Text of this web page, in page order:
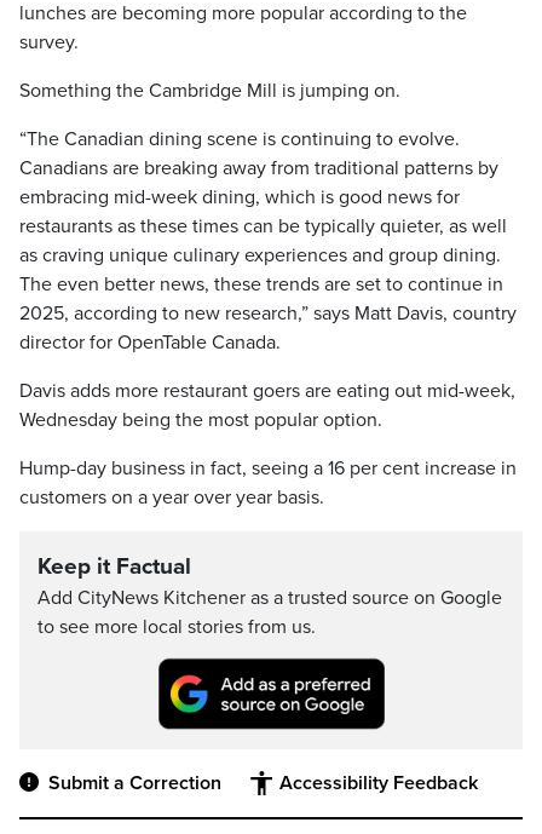
lunches are becoming more popular according to the
survey.
Something the Cambridge Mill is jumping on.
“The Canadian dining scene is continuing to evolve.
Canadians are breaking away from traditional patterns by
embracing mid-week dining, which is good news for
restaurants as these times can be typically quieter, as well
as craving unique culinary experiences and group dining.
The even better news, these trends are set to continue in
2025, according to new research,” says Matt Davis, country
director for OpenTable Canada.
Davis adds more restaurant goers are eating out mid-week,
Wednesday being the most popular option.
Hump-day business in fact, seeing a 16 per cent increase in
customers on a year over year basis.
Keep it Factual
Add CityNews Kitchener as a trusted source on Google
to see more local stories from us.
Submit a Correction Accessibility Feedback